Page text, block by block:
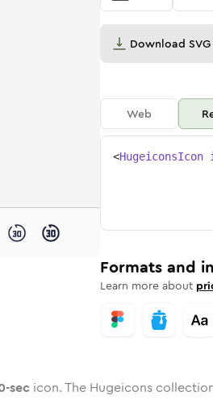
Rounded
inTwotoneRounded
sec inSolid
30-sec
go-backward-30-sec
go-backward-30-sec
Download
Web
<HugeiconsIcon
Formats and
Learn more about
sec icon. The Hugeicons